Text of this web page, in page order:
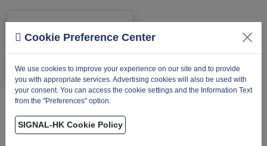
MARVELL
USA / US
Cookie Preference Center
We use cookies to improve your experience on our site and to provide
you with appropriate services. Advertising cookies will also be used with
your consent. You can access the cookie settings and the Information Text
from the "Preferences" option.
SIGNAL-HK Cookie Policy